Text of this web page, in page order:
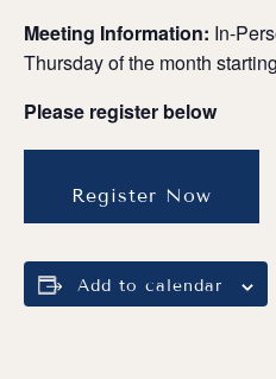
Meeting Information: In-
Thursday of the month
Please register below
Register Now
Add to calendar